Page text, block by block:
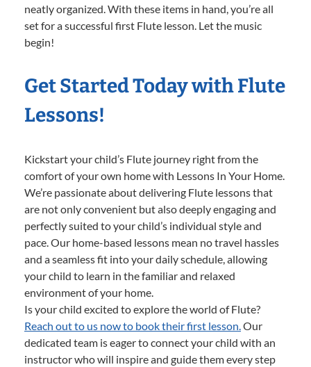
neatly organized. With these items in hand, you’re all
set for a successful first Flute lesson. Let the music
begin!
Get Started Today with Flute
Lessons!
Kickstart your child’s Flute journey right from the
comfort of your own home with Lessons In Your Home.
We’re passionate about delivering Flute lessons that
are not only convenient but also deeply engaging and
perfectly suited to your child’s individual style and
pace. Our home-based lessons mean no travel hassles
and a seamless fit into your daily schedule, allowing
your child to learn in the familiar and relaxed
environment of your home.
Is your child excited to explore the world of Flute?
Reach out to us now to book their first lesson.Our
dedicated team is eager to connect your child with an
instructor who will inspire and guide them every step